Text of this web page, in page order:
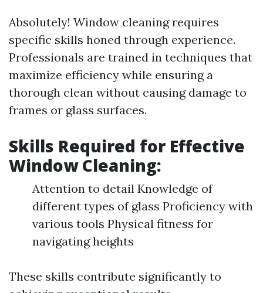
Absolutely! Window cleaning requires
specific skills honed through experience.
Professionals are trained in techniques that
maximize efficiency while ensuring a
thorough clean without causing damage to
frames or glass surfaces.
Skills Required for Effective
Window Cleaning:
Attention to detail Knowledge of
different types of glass Proficiency with
various tools Physical fitness for
navigating heights
These skills contribute significantly to